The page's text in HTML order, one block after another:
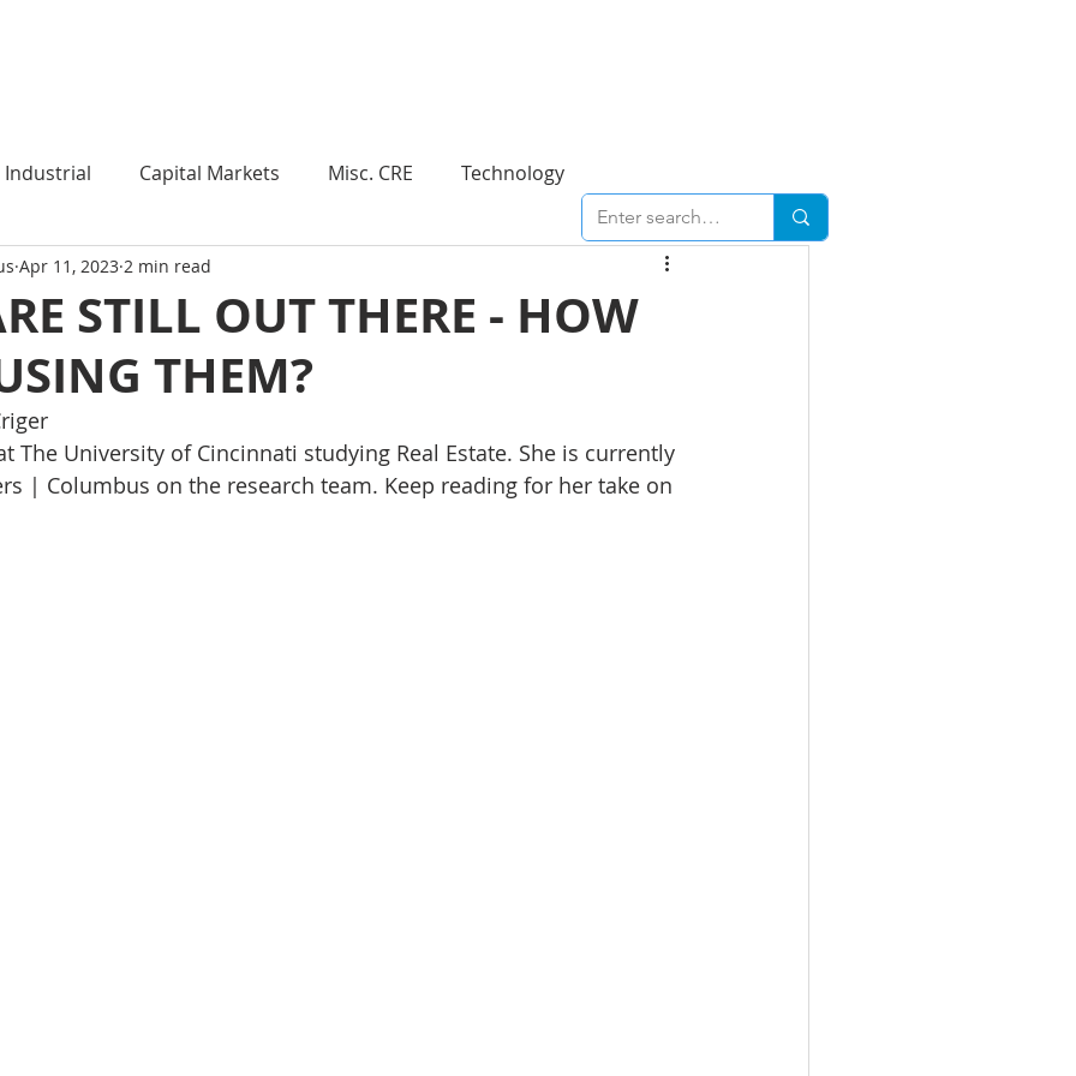
Industrial Capital Markets Misc. CRE Technology
Weekly Review Economy
Expert Q & A Our Take
Management Land Manufacturing Suburban Business
STILL OUT THERE - HOW
THEM?
Apr 11, 2023 2 min read
The University of Cincinnati studying Real Estate. She is currently
| Columbus on the research team. Keep reading for her take on